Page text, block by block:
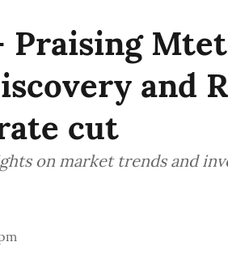
Praising
and
cut
on market trends and